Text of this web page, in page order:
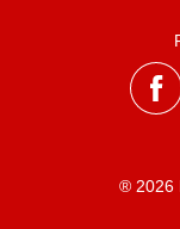
® 2026